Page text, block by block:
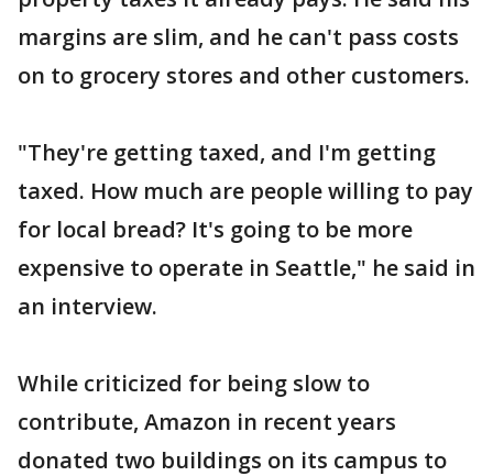
margins are slim, and he can't pass costs
on to grocery stores and other customers.
"They're getting taxed, and I'm getting
taxed. How much are people willing to pay
for local bread? It's going to be more
expensive to operate in Seattle," he said in
an interview.
While criticized for being slow to
contribute, Amazon in recent years
donated two buildings on its campus to